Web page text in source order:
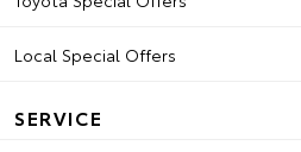
Local Special Offers
SERVICE